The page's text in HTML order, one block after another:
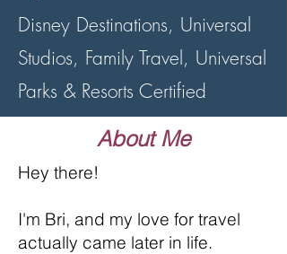
Disney Destinations, Universal
Studios, Family Travel, Universal
Parks & Resorts Certified
About Me
Hey there!
I'm Bri, and my love for travel
actually came later in life.